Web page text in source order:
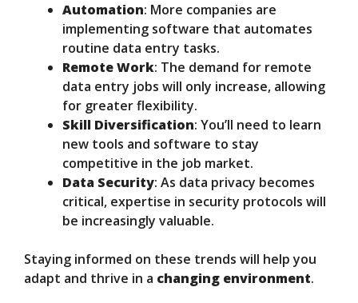
Automation: More companies are
implementing software that automates
routine data entry tasks.
Remote Work: The demand for remote
data entry jobs will only increase, allowing
for greater flexibility.
Skill Diversification: You’ll need to learn
new tools and software to stay
competitive in the job market.
Data Security: As data privacy becomes
critical, expertise in security protocols will
be increasingly valuable.
Staying informed on these trends will help you
adapt and thrive in a changing environment.